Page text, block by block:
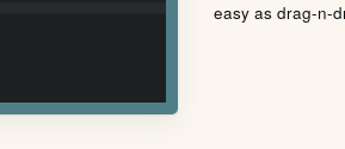
easy as drag-n-